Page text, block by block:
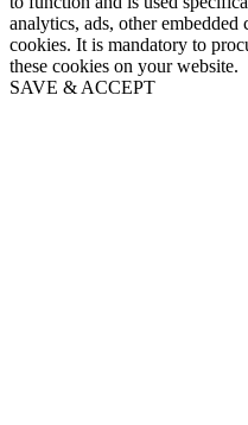
analytics, ads, other embedded
cookies. It is mandatory to
these cookies on your website.
SAVE & ACCEPT